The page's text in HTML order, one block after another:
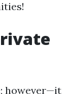
however—it